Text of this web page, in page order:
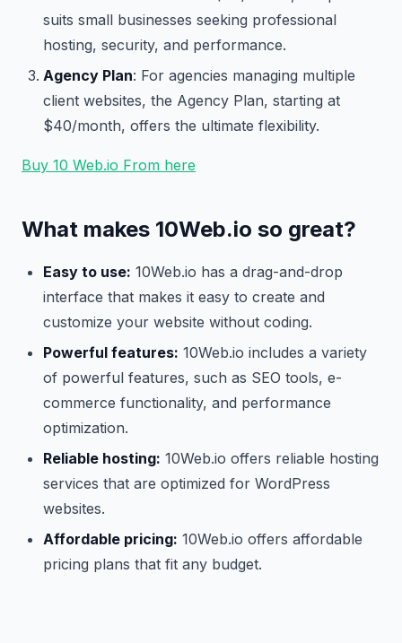
suits small businesses seeking professional
hosting, security, and performance.
Agency Plan: For agencies managing multiple
client websites, the Agency Plan, starting at
$40/month, offers the ultimate flexibility.
Buy 10 Web.io From here
What makes 10Web.io so great?
Easy to use: 10Web.io has a drag-and-drop
interface that makes it easy to create and
customize your website without coding.
Powerful features: 10Web.io includes a variety
of powerful features, such as SEO tools, e-
commerce functionality, and performance
optimization.
Reliable hosting: 10Web.io offers reliable hosting
services that are optimized for WordPress
websites.
Affordable pricing: 10Web.io offers affordable
pricing plans that fit any budget.